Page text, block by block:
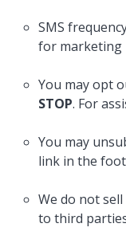
SMS
for marketing
You may opt
STOP. For
You may
link in the
We do not
to third